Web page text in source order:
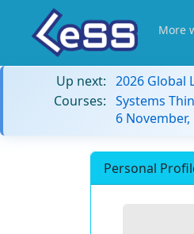
More
Up next: 2026 Global
Courses: Systems
6
Personal